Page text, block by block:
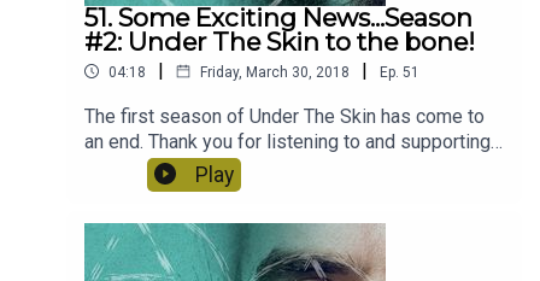
51. Some Exciting News...Season
#2: Under The Skin to the bone!
04:18 | Friday, March 30, 2018 | Ep. 51
The first season of Under The Skin has come to
an end. Thank you for listening to and supporting
this podcast, it's been a fantastic year with
brilliant guests. But don't worry Season #2 will be
back on June 2nd with some exceptional new
guests including Jim Carrey, Gabor Mate and Tony
Robbins! Stay tuned...
Play